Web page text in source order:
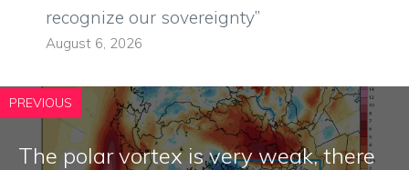
recognize our sovereignty”
August 6, 2026
PREVIOUS
The polar vortex is very weak, there